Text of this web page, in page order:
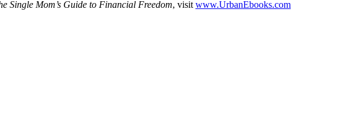
Single Mom’s Guide to Financial Freedom, visit www.UrbanEbooks.com